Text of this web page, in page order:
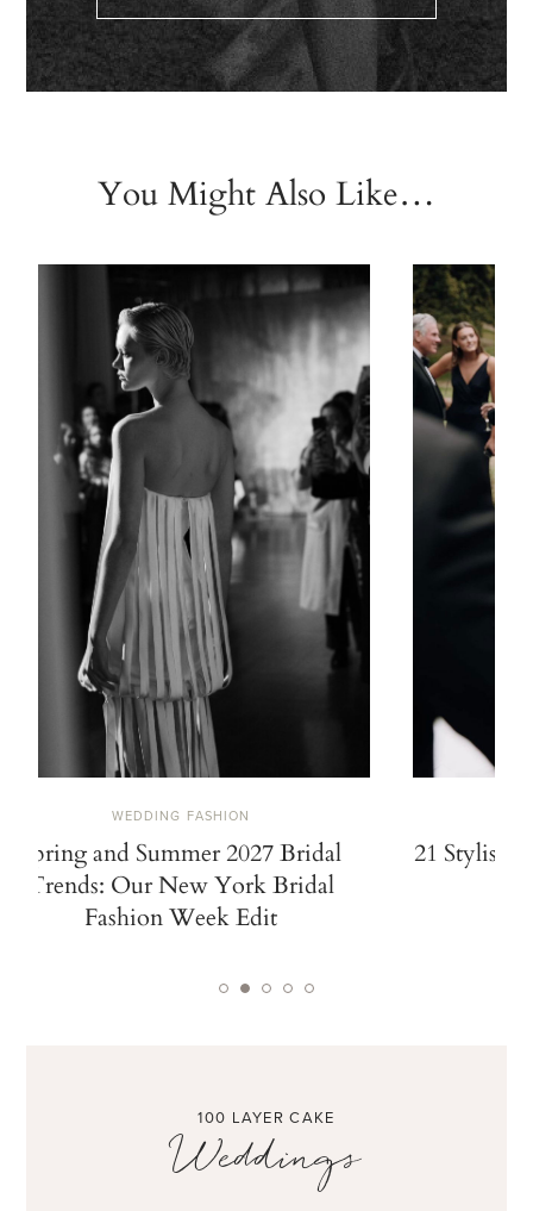
You Might Also Like…
WEDDING FASHION
Spring and Summer 2027 Bridal
Trends: Our New York Bridal
Fashion Week Edit
21 Stylish
100 LAYER CAKE
Weddings